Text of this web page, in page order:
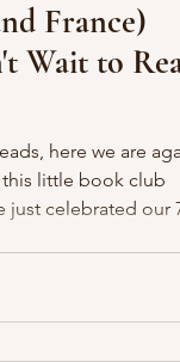
Food & Drink
France)
Wait to
here we are
little book club
here . Come
to award this year,